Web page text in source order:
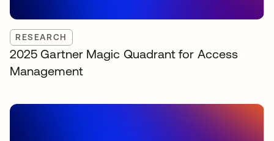
RESEARCH
2025 Gartner Magic Quadrant for Access
Management